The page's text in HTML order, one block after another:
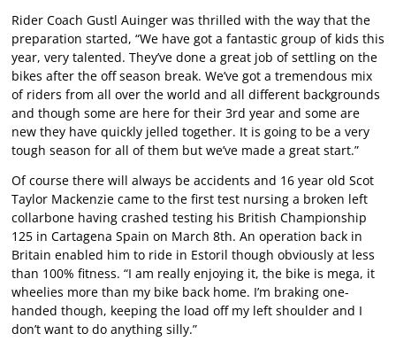
Rider Coach Gustl Auinger was thrilled with the way that the
preparation started, “We have got a fantastic group of kids this
year, very talented. They’ve done a great job of settling on the
bikes after the off season break. We’ve got a tremendous mix
of riders from all over the world and all different backgrounds
and though some are here for their 3rd year and some are
new they have quickly jelled together. It is going to be a very
tough season for all of them but we’ve made a great start.”
Of course there will always be accidents and 16 year old Scot
Taylor Mackenzie came to the first test nursing a broken left
collarbone having crashed testing his British Championship
125 in Cartagena Spain on March 8th. An operation back in
Britain enabled him to ride in Estoril though obviously at less
than 100% fitness. “I am really enjoying it, the bike is mega, it
wheelies more than my bike back home. I’m braking one-
handed though, keeping the load off my left shoulder and I
don’t want to do anything silly.”